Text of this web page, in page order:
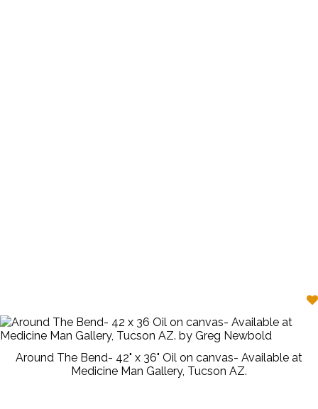
Around The Bend- 42" x 36" Oil on canvas- Available at
Medicine Man Gallery, Tucson AZ.